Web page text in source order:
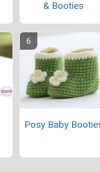
& Booties
Posy Baby